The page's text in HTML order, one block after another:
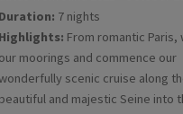
Duration: 7 nights
Highlights: From romantic Paris,
our moorings and commence our
scenic cruise along
beautiful and majestic Seine into